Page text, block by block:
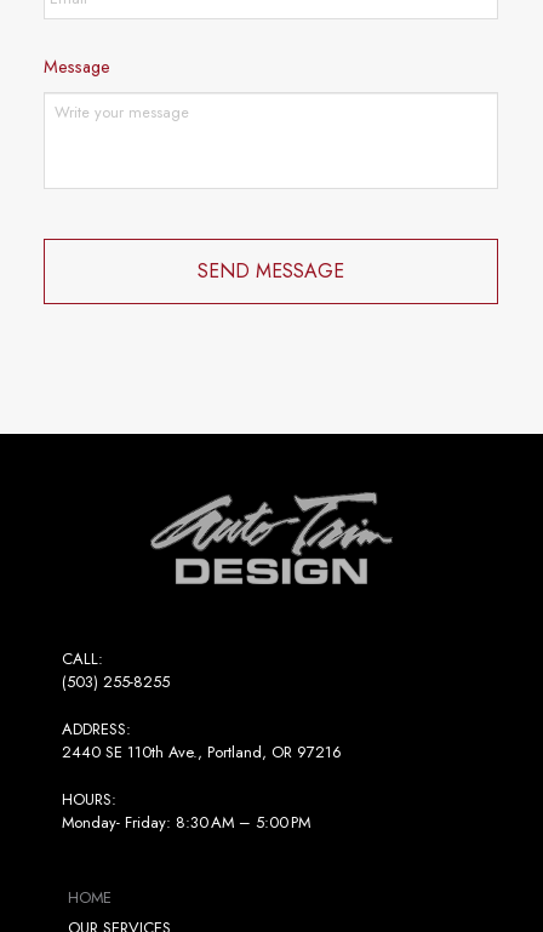
Message
CALL:
(503) 255-8255
ADDRESS:
2440 SE 110th Ave., Portland, OR 97216
HOURS:
Monday- Friday: 8:30 AM – 5:00 PM
HOME